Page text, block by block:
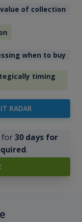
of collection
when to buy
timing
RADAR
for30 days for
.